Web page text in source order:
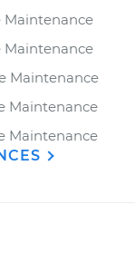
Maintenance
Maintenance
Maintenance
Maintenance
Maintenance